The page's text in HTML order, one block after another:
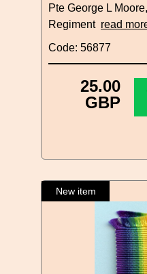
Pte George L
Regiment read
Code: 56877
25.00
GBP